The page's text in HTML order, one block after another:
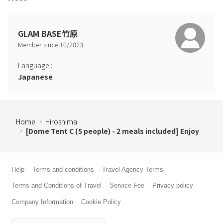
If you would like to use a BBQ, please be sure to use the BBQ
Q: Can I have a BBQ inside the dome tent?
A: No. Open flames are strictly prohibited inside the dome tent and
Please note that you will not be able to use a BBQ, portable
stove, etc.
A: It is prohibited inside the building. There is an ashtray in front of
the reception desk, and you can smoke there.
GLAM BASE竹原
Member since 10/2023
Language :
Japanese
Home
Hiroshima
[Dome Tent C (5 people) - 2 meals included] Enjoy
Help Terms and conditions Travel Agency Terms
Terms and Conditions of Travel Service Fee Privacy policy
Company Information Cookie Policy